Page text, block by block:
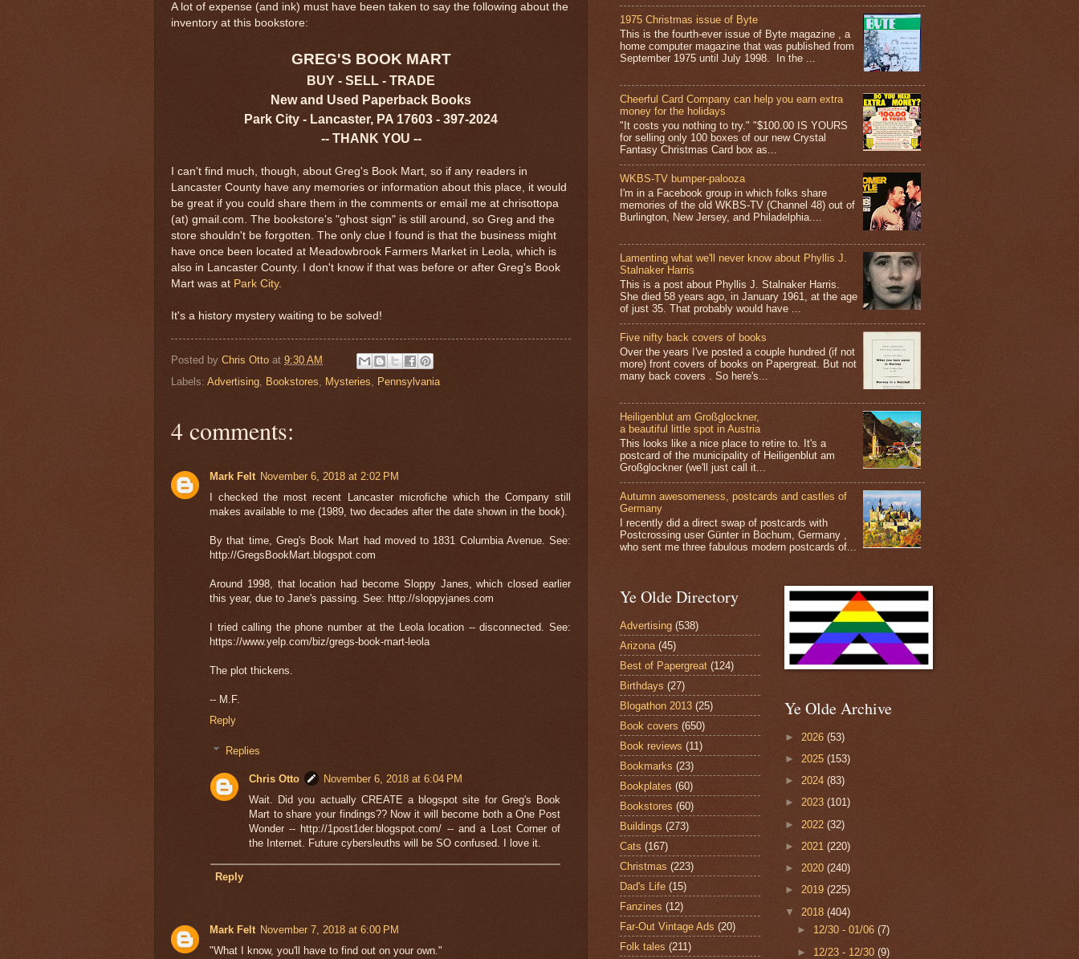
A lot of expense (and ink) must have been taken to say the following about the
inventory at this bookstore:
GREG'S BOOK MART
BUY - SELL - TRADE
New and Used Paperback Books
Park City - Lancaster, PA 17603 - 397-2024
-- THANK YOU --
I can't find much, though, about Greg's Book Mart, so if any readers in
Lancaster County have any memories or information about this place, it would
be great if you could share them in the comments or email me at chrisottopa
(at) gmail.com. The bookstore's "ghost sign" is still around, so Greg and the
store shouldn't be forgotten. The only clue I found is that the business might
have once been located at Meadowbrook Farmers Market in Leola, which is
also in Lancaster County. I don't know if that was before or after Greg's Book
Mart was at Park City.
It's a history mystery waiting to be solved!
Posted by Chris Otto at 9:30 AM
Labels: Advertising Bookstores Mysteries Pennsylvania
4 comments:
Mark Felt November 6, 2018 at 2:02 PM
I checked the most recent Lancaster microfiche which the Company still
makes available to me (1989, two decades after the date shown in the book).
By that time, Greg's Book Mart had moved to 1831 Columbia Avenue. See:
http://GregsBookMart.blogspot.com
Around 1998, that location had become Sloppy Janes, which closed earlier
this year, due to Jane's passing. See: http://sloppyjanes.com
I tried calling the phone number at the Leola location -- disconnected. See:
https://www.yelp.com/biz/gregs-book-mart-leola
The plot thickens.
-- M.F.
Reply
Replies
Chris Otto
November 6, 2018 at 6:04 PM
Wait. Did you actually CREATE a blogspot site for Greg's Book
Mart to share your findings?? Now it will become both a One Post
Wonder -- http://1post1der.blogspot.com/ -- and a Lost Corner of
the Internet. Future cybersleuths will be SO confused. I love it.
Reply
Mark Felt November 7, 2018 at 6:00 PM
"What I know, you'll have to find out on your own."
1975 Christmas issue of Byte
This is the fourth-ever issue of Byte magazine , a
home computer magazine that was published from
September 1975 until July 1998. In the ...
Cheerful Card Company can help you earn extra
money for the holidays
"It costs you nothing to try." "$100.00 IS YOURS
for selling only 100 boxes of our new Crystal
Fantasy Christmas Card box as...
WKBS-TV bumper-palooza
I'm in a Facebook group in which folks share
memories of the old WKBS-TV (Channel 48) out of
Burlington, New Jersey, and Philadelphia....
Lamenting what we'll never know about Phyllis J.
Stalnaker Harris
This is a post about Phyllis J. Stalnaker Harris.
She died 58 years ago, in January 1961, at the age
of just 35. That probably would have ...
Five nifty back covers of books
Over the years I've posted a couple hundred (if not
more) front covers of books on Papergreat. But not
many back covers . So here's...
Heiligenblut am Großglockner,
a beautiful little spot in Austria
This looks like a nice place to retire to. It's a
postcard of the municipality of Heiligenblut am
Großglockner (we'll just call it...
Autumn awesomeness, postcards and castles of
Germany
I recently did a direct swap of postcards with
Postcrossing user Günter in Bochum, Germany ,
who sent me three fabulous modern postcards of...
Ye Olde Directory
Advertising (538)
Arizona (45)
Best of Papergreat (124)
Birthdays (27)
Blogathon 2013 (25)
Book covers (650)
Book reviews (11)
Bookmarks (23)
Bookplates (60)
Bookstores (60)
Buildings (273)
Cats (167)
Christmas (223)
Dad's Life (15)
Fanzines (12)
Far-Out Vintage Ads (20)
Folk tales (211)
Ye Olde Archive
► 2026 (53)
► 2025 (153)
► 2024 (83)
► 2023 (101)
► 2022 (32)
► 2021 (220)
► 2020 (240)
► 2019 (225)
▼ 2018 (404)
► 12/30 - 01/06(7)
► 12/23 - 12/30(9)